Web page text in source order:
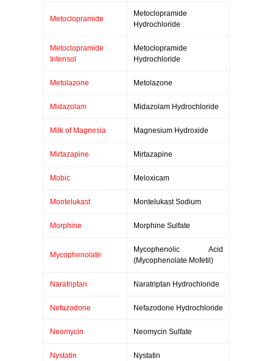
Metoclopramide
Metoclopramide
Hydrochloride
Metoclopramide
Intensol
Metoclopramide
Hydrochloride
Metolazone Metolazone
Midazolam Midazolam Hydrochloride
Milk of Magnesia Magnesium Hydroxide
Mirtazapine Mirtazapine
Mobic Meloxicam
Montelukast Montelukast Sodium
Morphine Morphine Sulfate
Mycophenolate
Mycophenolic Acid
(Mycophenolate Mofetil)
Naratriptan Naratriptan Hydrochloride
Nefazodone Nefazodone Hydrochloride
Neomycin Neomycin Sulfate
Nystatin Nystatin